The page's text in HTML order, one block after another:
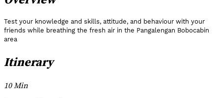
Test your knowledge and skills, attitude, and behaviour with your
friends while breathing the fresh air in the Pangalengan Bobocabin
area
Itinerary
10 Min